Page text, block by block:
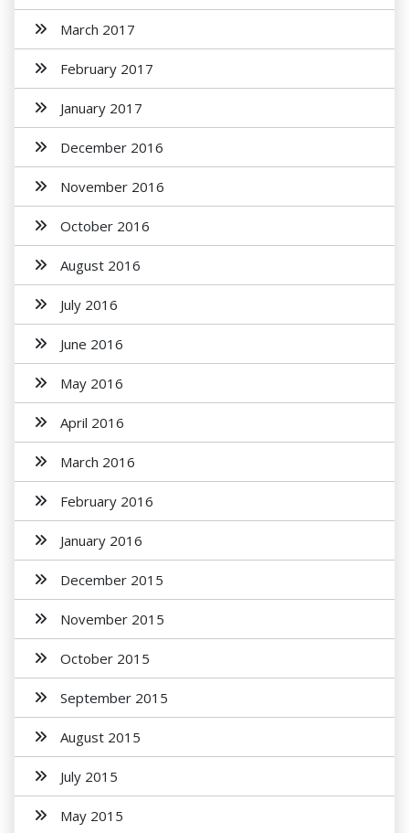
March 2017
February 2017
January 2017
December 2016
November 2016
October 2016
August 2016
July 2016
June 2016
May 2016
April 2016
March 2016
February 2016
January 2016
December 2015
November 2015
October 2015
September 2015
August 2015
July 2015
May 2015